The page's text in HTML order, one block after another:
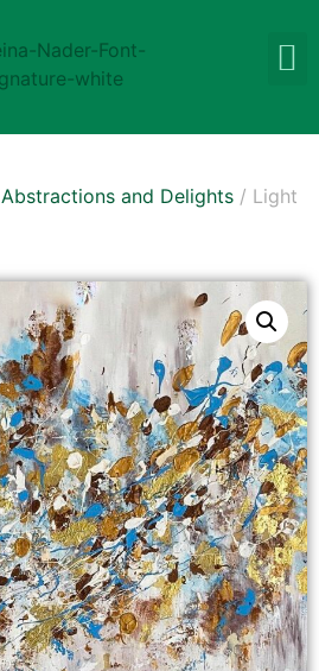
Abstractions and Delights / Light